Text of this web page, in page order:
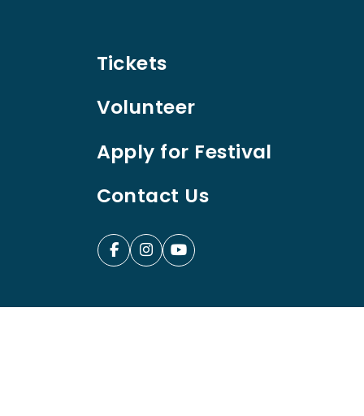
Tickets
Volunteer
Apply for Festival
Contact Us